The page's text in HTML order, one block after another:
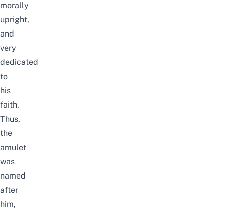
morally
upright,
and
very
dedicated
to
his
faith.
Thus,
the
amulet
was
named
after
him,